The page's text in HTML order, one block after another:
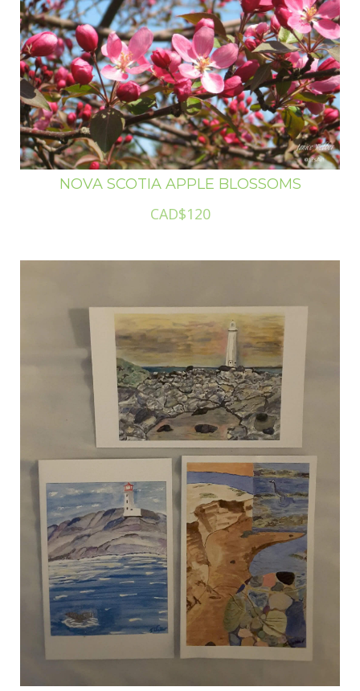
NOVA SCOTIA APPLE BLOSSOMS
CAD$120